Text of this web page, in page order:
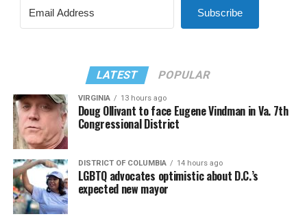
Subscribe
LATEST POPULAR
VIRGINIA 13 hours ago
Doug Ollivant to face Eugene Vindman in Va. 7th
Congressional District
DISTRICT OF COLUMBIA 14 hours ago
LGBTQ advocates optimistic about D.C.’s
expected new mayor